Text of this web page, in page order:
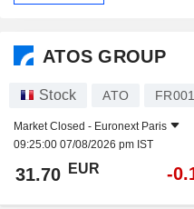
ATOS GROUP
Stock ATO
Market Closed - Euronext Paris
09:25:00 07/08/2026 pm IST
31.70 EUR -